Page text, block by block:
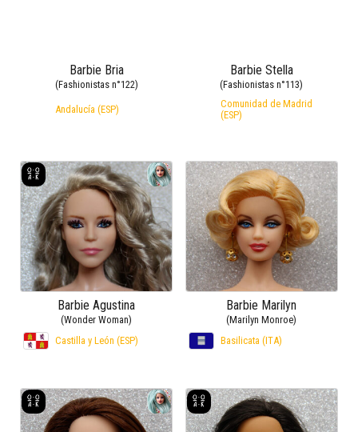
Andalucía (ESP)
Comunidad de Madrid
(ESP)
Barbie Agustina
(Wonder Woman)
Castilla y León (ESP)
Barbie Marilyn
(Marilyn Monroe)
Basilicata (ITA)